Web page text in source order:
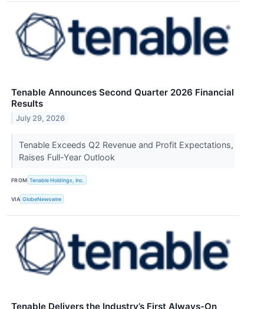
Tenable Announces Second Quarter 2026 Financial
Results
July 29, 2026
Tenable Exceeds Q2 Revenue and Profit Expectations,
Raises Full-Year Outlook
FROM Tenable Holdings, Inc.
VIA GlobeNewswire
Tenable Delivers the Industry’s First Always-On